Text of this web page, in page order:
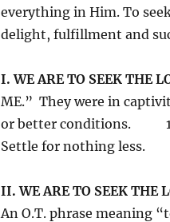
everything in Him. To
delight, fulfillment and
I. WE ARE TO SEEK THE
ME.” They were in
or better conditions.
Settle for nothing less.
II. WE ARE TO SEEK THE
An O.T. phrase meaning